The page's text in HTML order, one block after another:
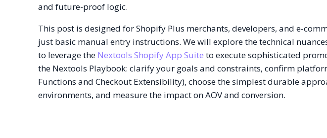
and future-proof logic.
This post is designed for Shopify Plus merchants, developers, and e-
just basic manual entry instructions. We will explore the technical
to leverage the Nextools Shopify App Suite to execute sophisticated
the Nextools Playbook: clarify your goals and constraints, confirm
Functions and Checkout Extensibility), choose the simplest durable
environments, and measure the impact on AOV and conversion.